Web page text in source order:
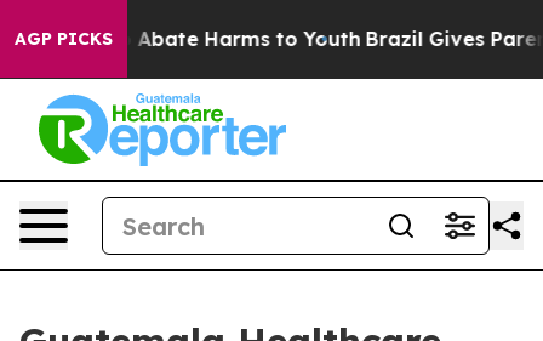
AGP PICKS
Fund to Abate Harms to Youth Brazil Gives